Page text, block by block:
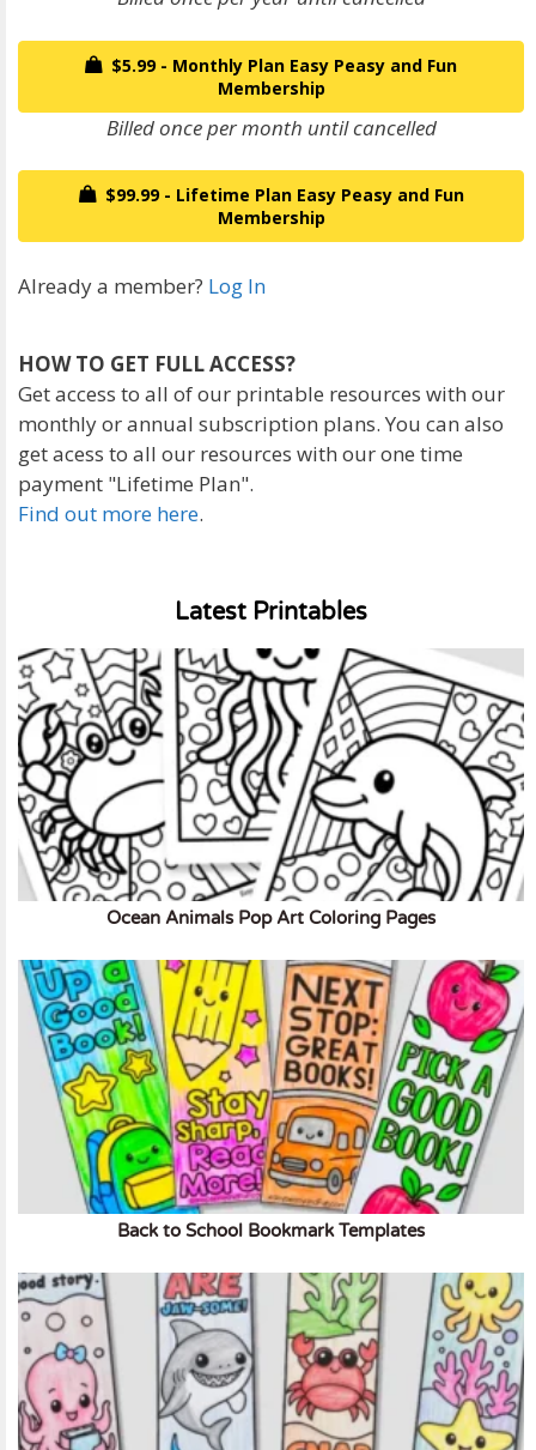
$5.99 - Monthly Plan Easy Peasy and Fun
Membership
Billed once per month until cancelled
$99.99 - Lifetime Plan Easy Peasy and Fun
Membership
Already a member? Log In
HOW TO GET FULL ACCESS?
Get access to all of our printable resources with our
monthly or annual subscription plans. You can also
get acess to all our resources with our one time
payment "Lifetime Plan".
Find out more here.
Latest Printables
Ocean Animals Pop Art Coloring Pages
Back to School Bookmark Templates